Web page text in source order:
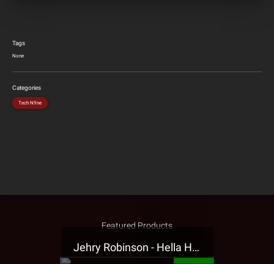
Tags
None
Categories
Tech N9ne
Featured Products
Jehry Robinson - Hella Highwater Presale T-Shirt